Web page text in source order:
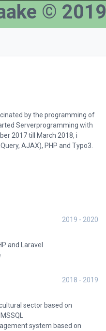
© 2019
by the programming of
Serverprogramming with
2017 till March 2018, i
AJAX), PHP and Typo3.
2019 - 2020
and Laravel
2018 - 2019
sector based on
system based on